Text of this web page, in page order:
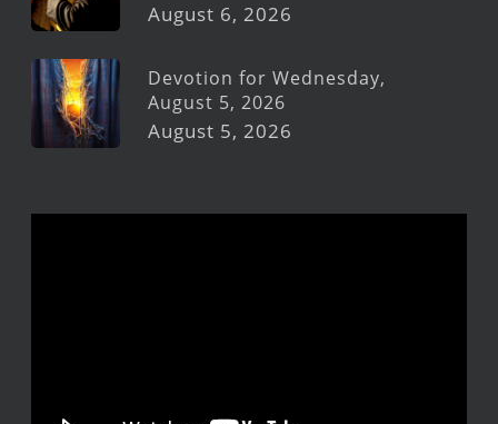
August 6, 2026
Devotion for Wednesday,
August 5, 2026
August 5, 2026